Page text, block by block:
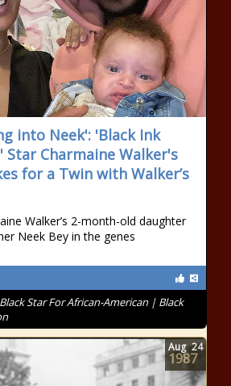
into Neek': 'Black Ink
Star Charmaine Walker's
for a Twin with Walker’s
Walker’s 2-month-old daughter
Neek Bey in the genes
Star For African-American | Black
Aug 24
1987